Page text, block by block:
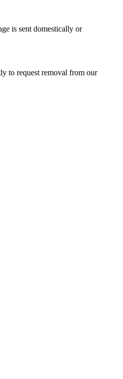
is sent domestically or
to request removal from our